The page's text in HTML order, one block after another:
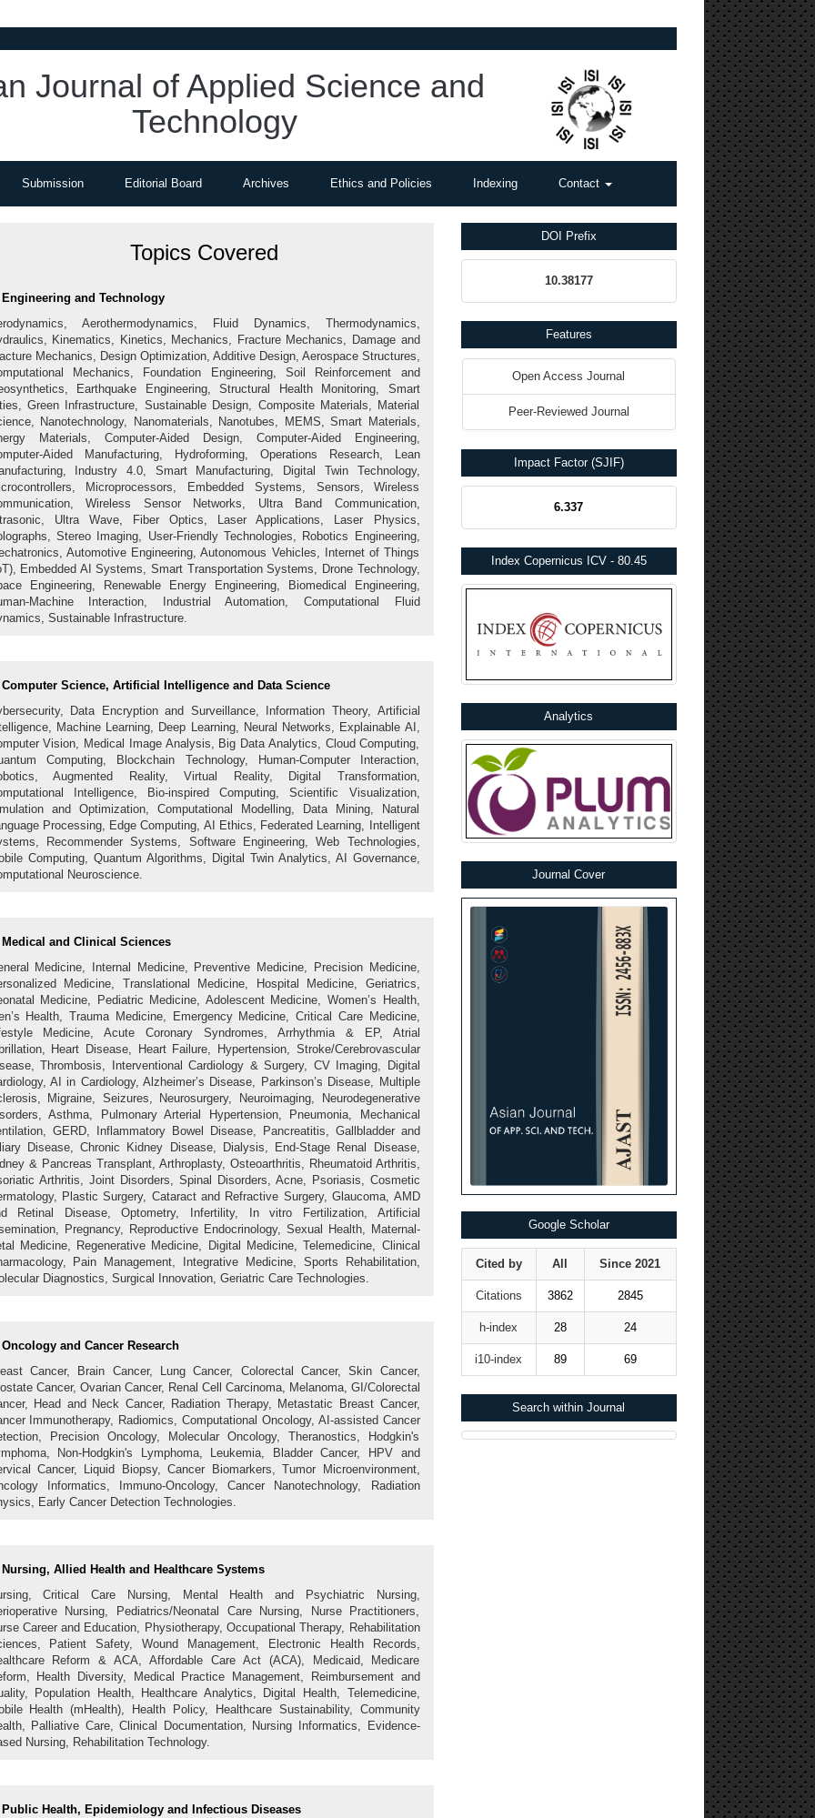
Journal of Applied Science and
Technology
Submission Editorial Board Archives Ethics and Policies Indexing Contact
Topics Covered
Engineering and Technology
Aerothermodynamics, Fluid Dynamics, Thermodynamics,
Kinematics, Kinetics, Mechanics, Fracture Mechanics, Damage and
Mechanics, Design Optimization, Additive Design, Aerospace Structures,
Mechanics, Foundation Engineering, Soil Reinforcement and
Earthquake Engineering, Structural Health Monitoring, Smart
Green Infrastructure, Sustainable Design, Composite Materials, Material
Nanotechnology, Nanomaterials, Nanotubes, MEMS, Smart Materials,
Materials, Computer-Aided Design, Computer-Aided Engineering,
Aided Manufacturing, Hydroforming, Operations Research, Lean
Industry 4.0, Smart Manufacturing, Digital Twin Technology,
Microprocessors, Embedded Systems, Sensors, Wireless
Wireless Sensor Networks, Ultra Band Communication,
Ultra Wave, Fiber Optics, Laser Applications, Laser Physics,
Stereo Imaging, User-Friendly Technologies, Robotics Engineering,
Automotive Engineering, Autonomous Vehicles, Internet of Things
Embedded AI Systems, Smart Transportation Systems, Drone Technology,
Engineering, Renewable Energy Engineering, Biomedical Engineering,
Machine Interaction, Industrial Automation, Computational Fluid
Sustainable Infrastructure.
Computer Science, Artificial Intelligence and Data Science
Data Encryption and Surveillance, Information Theory, Artificial
Machine Learning, Deep Learning, Neural Networks, Explainable AI,
Vision, Medical Image Analysis, Big Data Analytics, Cloud Computing,
Computing, Blockchain Technology, Human-Computer Interaction,
Augmented Reality, Virtual Reality, Digital Transformation,
Intelligence, Bio-inspired Computing, Scientific Visualization,
and Optimization, Computational Modelling, Data Mining, Natural
Processing, Edge Computing, AI Ethics, Federated Learning, Intelligent
Recommender Systems, Software Engineering, Web Technologies,
Computing, Quantum Algorithms, Digital Twin Analytics, AI Governance,
Neuroscience.
Medical and Clinical Sciences
Medicine, Internal Medicine, Preventive Medicine, Precision Medicine,
Medicine, Translational Medicine, Hospital Medicine, Geriatrics,
Medicine, Pediatric Medicine, Adolescent Medicine, Women’s Health,
Health, Trauma Medicine, Emergency Medicine, Critical Care Medicine,
Medicine, Acute Coronary Syndromes, Arrhythmia & EP, Atrial
Heart Disease, Heart Failure, Hypertension, Stroke/Cerebrovascular
Thrombosis, Interventional Cardiology & Surgery, CV Imaging, Digital
AI in Cardiology, Alzheimer’s Disease, Parkinson’s Disease, Multiple
Migraine, Seizures, Neurosurgery, Neuroimaging, Neurodegenerative
Asthma, Pulmonary Arterial Hypertension, Pneumonia, Mechanical
GERD, Inflammatory Bowel Disease, Pancreatitis, Gallbladder and
Disease, Chronic Kidney Disease, Dialysis, End-Stage Renal Disease,
& Pancreas Transplant, Arthroplasty, Osteoarthritis, Rheumatoid Arthritis,
Arthritis, Joint Disorders, Spinal Disorders, Acne, Psoriasis, Cosmetic
Plastic Surgery, Cataract and Refractive Surgery, Glaucoma, AMD
Retinal Disease, Optometry, Infertility, In vitro Fertilization, Artificial
Pregnancy, Reproductive Endocrinology, Sexual Health, Maternal-
Medicine, Regenerative Medicine, Digital Medicine, Telemedicine, Clinical
Pain Management, Integrative Medicine, Sports Rehabilitation,
Diagnostics, Surgical Innovation, Geriatric Care Technologies.
Oncology and Cancer Research
Cancer, Brain Cancer, Lung Cancer, Colorectal Cancer, Skin Cancer,
Cancer, Ovarian Cancer, Renal Cell Carcinoma, Melanoma, GI/Colorectal
Head and Neck Cancer, Radiation Therapy, Metastatic Breast Cancer,
Immunotherapy, Radiomics, Computational Oncology, AI-assisted Cancer
Precision Oncology, Molecular Oncology, Theranostics, Hodgkin's
Non-Hodgkin's Lymphoma, Leukemia, Bladder Cancer, HPV and
Cancer, Liquid Biopsy, Cancer Biomarkers, Tumor Microenvironment,
Informatics, Immuno-Oncology, Cancer Nanotechnology, Radiation
Early Cancer Detection Technologies.
Nursing, Allied Health and Healthcare Systems
Critical Care Nursing, Mental Health and Psychiatric Nursing,
Nursing, Pediatrics/Neonatal Care Nursing, Nurse Practitioners,
Career and Education, Physiotherapy, Occupational Therapy, Rehabilitation
Patient Safety, Wound Management, Electronic Health Records,
Reform & ACA, Affordable Care Act (ACA), Medicaid, Medicare
Health Diversity, Medical Practice Management, Reimbursement and
Population Health, Healthcare Analytics, Digital Health, Telemedicine,
Health (mHealth), Health Policy, Healthcare Sustainability, Community
Palliative Care, Clinical Documentation, Nursing Informatics, Evidence-
Nursing, Rehabilitation Technology.
Public Health, Epidemiology and Infectious Diseases
DOI Prefix
10.38177
Features
Open Access Journal
Peer-Reviewed Journal
Impact Factor (SJIF)
6.337
Index Copernicus ICV - 80.45
Analytics
Journal Cover
Google Scholar
Cited by All Since 2021
Citations 3862 2845
h-index 28 24
i10-index 89 69
Search within Journal